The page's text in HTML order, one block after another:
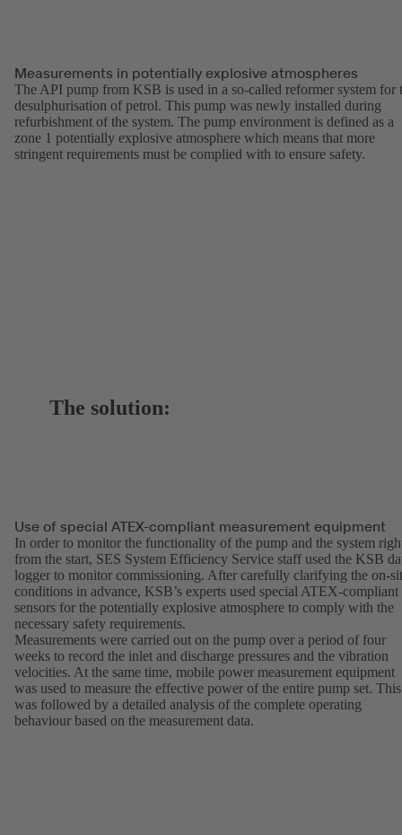
Measurements in potentially explosive atmospheres
The API pump from KSB is used in a so-called reformer system for
desulphurisation of petrol. This pump was newly installed during
refurbishment of the system. The pump environment is defined as a
zone 1 potentially explosive atmosphere which means that more
stringent requirements must be complied with to ensure safety.
The solution:
Use of special ATEX-compliant measurement equipment
In order to monitor the functionality of the pump and the system
from the start, SES System Efficiency Service staff used the KSB
logger to monitor commissioning. After carefully clarifying the on-
conditions in advance, KSB’s experts used special ATEX-compliant
sensors for the potentially explosive atmosphere to comply with the
necessary safety requirements.
Measurements were carried out on the pump over a period of four
weeks to record the inlet and discharge pressures and the vibration
velocities. At the same time, mobile power measurement equipment
was used to measure the effective power of the entire pump set. This
was followed by a detailed analysis of the complete operating
behaviour based on the measurement data.